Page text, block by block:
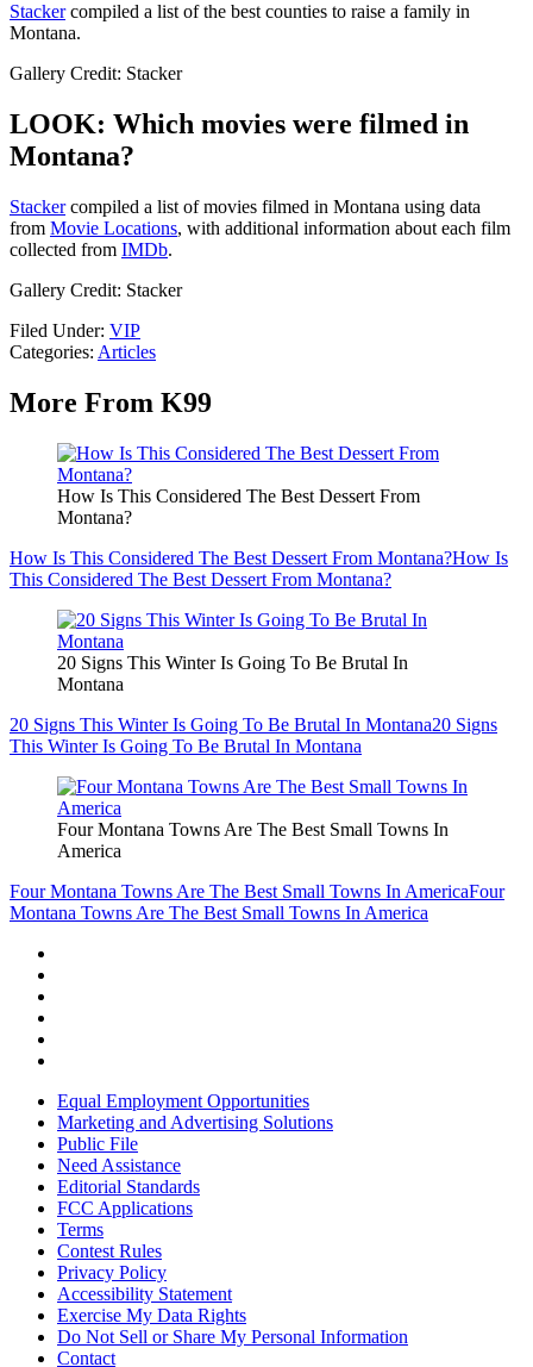
Stackercompiled a list of the best counties to raise a family in
Montana.
Gallery Credit: Stacker
LOOK: Which movies were filmed in
Montana?
Stackercompiled a list of movies filmed in Montana using data
from Movie Locations, with additional information about each film
collected from IMDb.
Gallery Credit: Stacker
Filed Under: VIP
Categories: Articles
More From K99
How Is This Considered The Best Dessert From
Montana?
How Is This Considered The Best Dessert From Montana?How Is
This Considered The Best Dessert From Montana?
20 Signs This Winter Is Going To Be Brutal In
Montana
20 Signs This Winter Is Going To Be Brutal In Montana20 Signs
This Winter Is Going To Be Brutal In Montana
Four Montana Towns Are The Best Small Towns In
America
Four Montana Towns Are The Best Small Towns In AmericaFour
Montana Towns Are The Best Small Towns In America
Equal Employment Opportunities
Marketing and Advertising Solutions
Public File
Need Assistance
Editorial Standards
FCC Applications
Terms
Contest Rules
Privacy Policy
Accessibility Statement
Exercise My Data Rights
Do Not Sell or Share My Personal Information
Contact